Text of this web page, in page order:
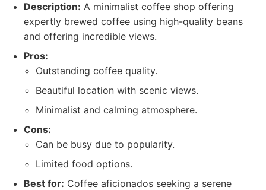
Description: A minimalist coffee shop offering
expertly brewed coffee using high-quality beans
and offering incredible views.
Pros:
Outstanding coffee quality.
Beautiful location with scenic views.
Minimalist and calming atmosphere.
Cons:
Can be busy due to popularity.
Limited food options.
Best for: Coffee aficionados seeking a serene